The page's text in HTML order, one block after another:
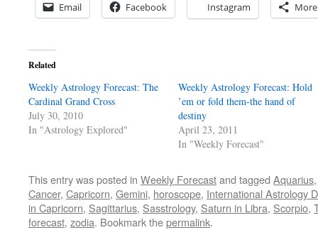
Email Facebook Instagram More
Related
Weekly Astrology Forecast: The
Cardinal Grand Cross
July 30, 2010
In "Astrology Explored"
Weekly Astrology Forecast: Hold
’em or fold them-the hand of
destiny
April 23, 2011
In "Weekly Forecast"
This entry was posted in Weekly Forecastand tagged Aquarius
Cancer, Capricorn, Gemini, horoscope, International Astrology
in Capricorn, Sagittarius, Sasstrology, Saturn in Libra, Scorpio,
forecast, zodia. Bookmark thepermalink.